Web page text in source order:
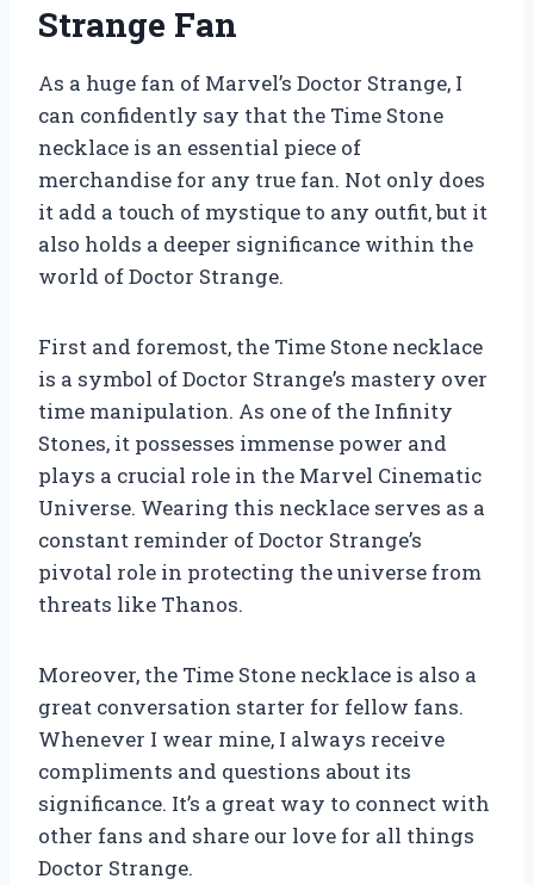
Strange Fan
As a huge fan of Marvel’s Doctor Strange, I
can confidently say that the Time Stone
necklace is an essential piece of
merchandise for any true fan. Not only does
it add a touch of mystique to any outfit, but it
also holds a deeper significance within the
world of Doctor Strange.
First and foremost, the Time Stone necklace
is a symbol of Doctor Strange’s mastery over
time manipulation. As one of the Infinity
Stones, it possesses immense power and
plays a crucial role in the Marvel Cinematic
Universe. Wearing this necklace serves as a
constant reminder of Doctor Strange’s
pivotal role in protecting the universe from
threats like Thanos.
Moreover, the Time Stone necklace is also a
great conversation starter for fellow fans.
Whenever I wear mine, I always receive
compliments and questions about its
significance. It’s a great way to connect with
other fans and share our love for all things
Doctor Strange.